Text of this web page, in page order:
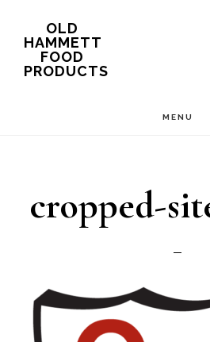
main
OLD
HAMMETT
FOOD
PRODUCTS
MENU
cropped-